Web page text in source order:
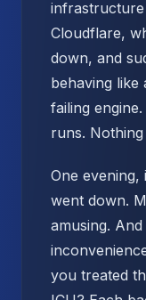
Cloudflare,
down, and
behaving like
failing
runs.
One
went down.
amusing.
you treated